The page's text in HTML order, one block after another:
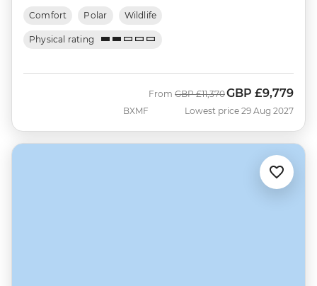
Comfort Polar Wildlife
Physical rating
BXMF
From Was
GBP £11,370Now
GBP £9,779
Lowest price 29 Aug 2027